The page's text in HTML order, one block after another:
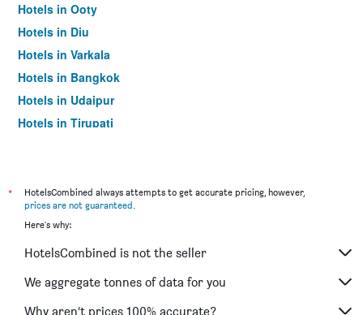
Hotels in Ooty
Hotels in Diu
Hotels in Varkala
Hotels in Bangkok
Hotels in Udaipur
Hotels in Tirupati
*
HotelsCombined always attempts to get accurate pricing, however,
prices are not guaranteed.
Here's why:
HotelsCombined is not the seller
We aggregate tonnes of data for you
Why aren’t prices 100% accurate?